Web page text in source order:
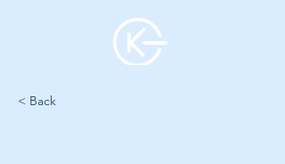
< Back